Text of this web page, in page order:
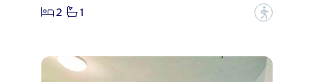
2
1 ?